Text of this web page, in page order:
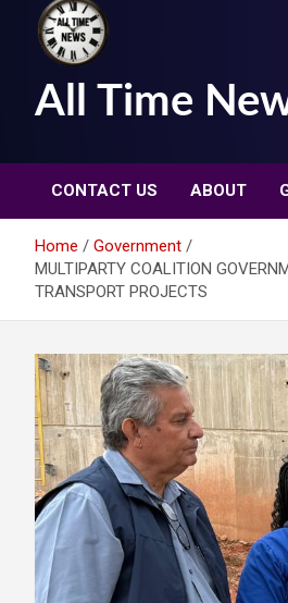
All Time
CONTACT US ABOUT
Home
Government
MULTIPARTY COALITION
TRANSPORT PROJECTS